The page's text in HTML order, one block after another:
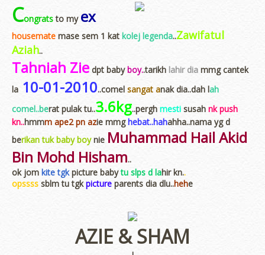
Congratsto my ex
housemate mase sem 1 kat kolej legenda..Zawifatul
Aziah..
Tahniah Zie dpt babyboy..tarikh lahir dia mmg cantek
la 10-01-2010..comel sangat anak dia..dah lah
comel..berat pulak tu..3.6kg..pergh mesti susah nk push
kn..hmmm ape2 pn azie mmghebat..hahahha..nama yg d
berikan tuk baby boynie Muhammad Hail Akid
Bin Mohd Hisham..
ok jom kite tgkpicture babytu slps d lahir kn..
opssss sblm tu tgkpicture parents dia dlu..hehe
AZIE & SHAM